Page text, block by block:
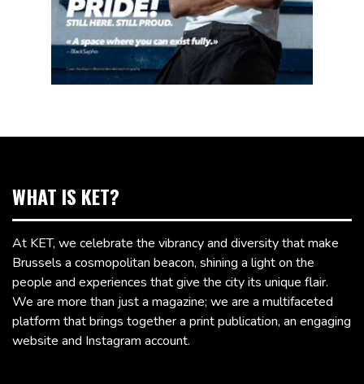
WHAT IS KET?
At KET, we celebrate the vibrancy and diversity that make
Brussels a cosmopolitan beacon, shining a light on the
people and experiences that give the city its unique flair.
We are more than just a magazine; we are a multifaceted
platform that brings together a print publication, an engaging
website and Instagram account.